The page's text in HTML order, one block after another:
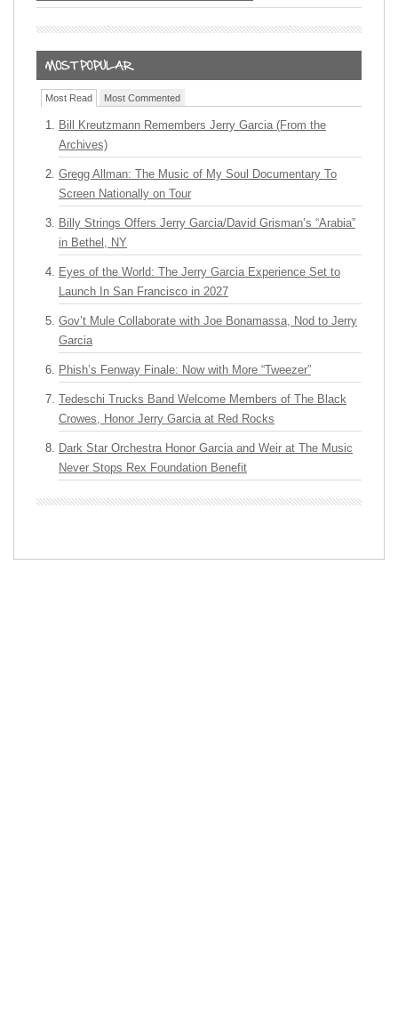
Most Read Most Commented
Bill Kreutzmann Remembers Jerry Garcia (From the
Archives)
Gregg Allman: The Music of My Soul Documentary To
Screen Nationally on Tour
Billy Strings Offers Jerry Garcia/David Grisman’s “Arabia”
in Bethel, NY
Eyes of the World: The Jerry Garcia Experience Set to
Launch In San Francisco in 2027
Gov’t Mule Collaborate with Joe Bonamassa, Nod to Jerry
Garcia
Phish’s Fenway Finale: Now with More “Tweezer”
Tedeschi Trucks Band Welcome Members of The Black
Crowes, Honor Jerry Garcia at Red Rocks
Dark Star Orchestra Honor Garcia and Weir at The Music
Never Stops Rex Foundation Benefit